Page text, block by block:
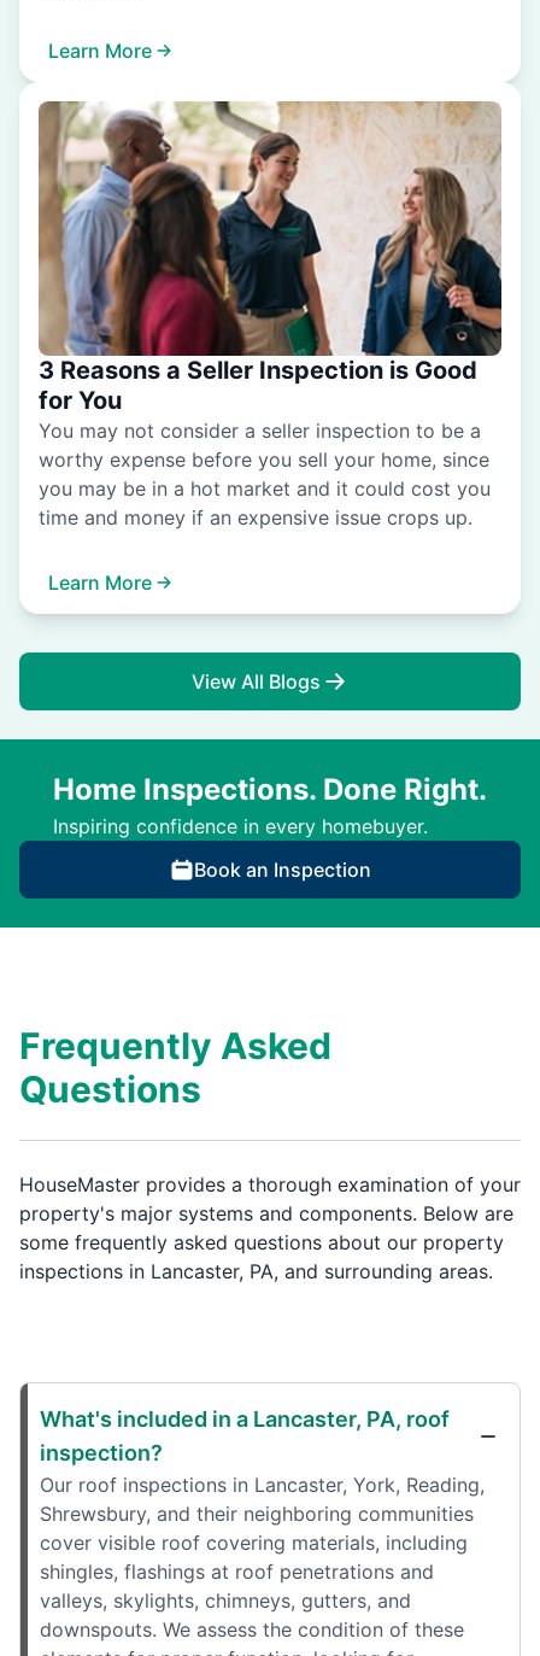
Learn More
3 Reasons a Seller Inspection is Good
for You
You may not consider a seller inspection to be a
worthy expense before you sell your home, since
you may be in a hot market and it could cost you
time and money if an expensive issue crops up.
Learn More
View All Blogs
Home Inspections. Done Right.
Inspiring confidence in every homebuyer.
Book an Inspection
Frequently Asked
Questions
HouseMaster provides a thorough examination of your
property's major systems and components. Below are
some frequently asked questions about our property
inspections in Lancaster, PA, and surrounding areas.
What's included in a Lancaster, PA, roof
inspection?
Our roof inspections in Lancaster, York, Reading,
Shrewsbury, and their neighboring communities
cover visible roof covering materials, including
shingles, flashings at roof penetrations and
valleys, skylights, chimneys, gutters, and
downspouts. We assess the condition of these